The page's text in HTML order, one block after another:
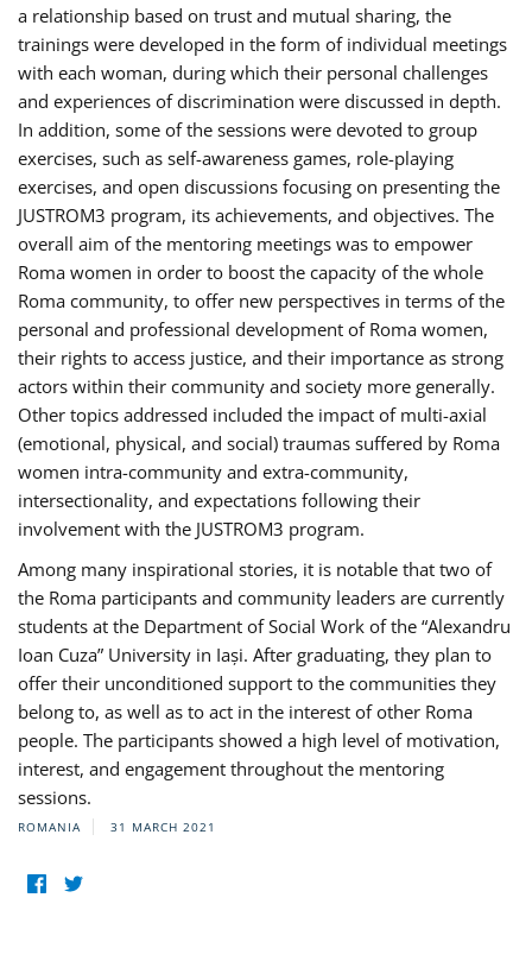
a relationship based on trust and mutual sharing, the
trainings were developed in the form of individual meetings
with each woman, during which their personal challenges
and experiences of discrimination were discussed in depth.
In addition, some of the sessions were devoted to group
exercises, such as self-awareness games, role-playing
exercises, and open discussions focusing on presenting the
JUSTROM3 program, its achievements, and objectives. The
overall aim of the mentoring meetings was to empower
Roma women in order to boost the capacity of the whole
Roma community, to offer new perspectives in terms of the
personal and professional development of Roma women,
their rights to access justice, and their importance as strong
actors within their community and society more generally.
Other topics addressed included the impact of multi-axial
(emotional, physical, and social) traumas suffered by Roma
women intra-community and extra-community,
intersectionality, and expectations following their
involvement with the JUSTROM3 program.
Among many inspirational stories, it is notable that two of
the Roma participants and community leaders are currently
students at the Department of Social Work of the “Alexandru
Ioan Cuza” University in Iași. After graduating, they plan to
offer their unconditioned support to the communities they
belong to, as well as to act in the interest of other Roma
people. The participants showed a high level of motivation,
interest, and engagement throughout the mentoring
sessions.
ROMANIA 31 MARCH 2021